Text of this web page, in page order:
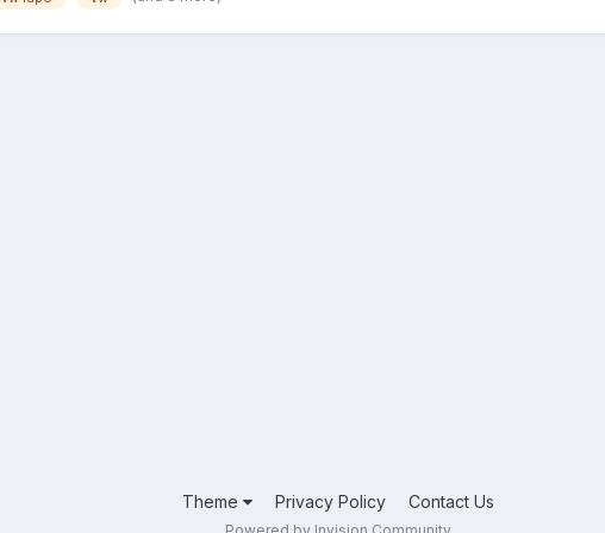
Theme Privacy Policy Contact Us